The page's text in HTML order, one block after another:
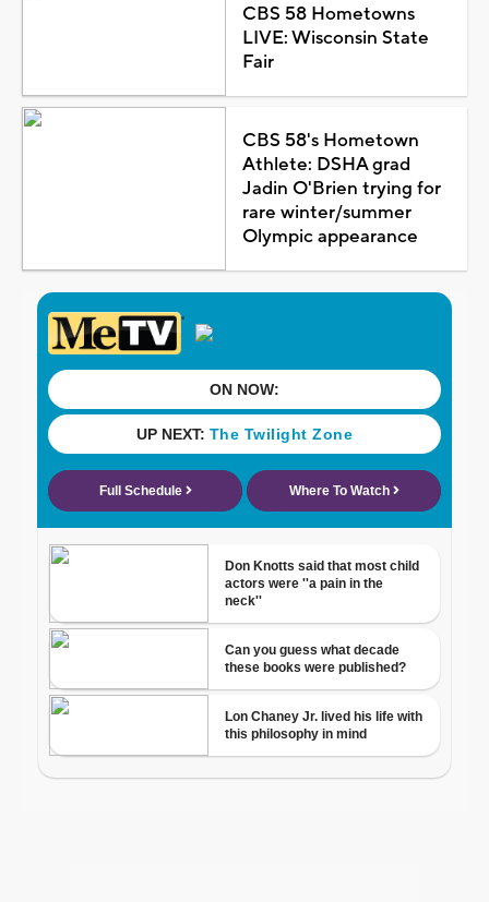
CBS 58 Hometowns
LIVE: Wisconsin State
Fair
CBS 58's Hometown
Athlete: DSHA grad
Jadin O'Brien trying for
rare winter/summer
Olympic appearance